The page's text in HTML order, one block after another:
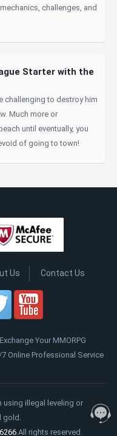
challenges, and
Starter with the
challenging to destroy him
Much more or
until eventually, you
of going to town!
Us Contact Us
Your MMORPG
Online Professional Service
using illegal leveling or
gold.
.All rights reserved.